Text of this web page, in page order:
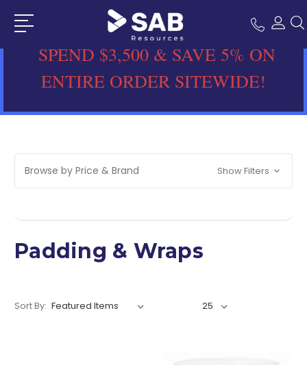
SPEND $3,500 & SAVE 5% ON
ENTIRE ORDER SITEWIDE!
Browse by Price & Brand Show Filters
Padding & Wraps
Sort By: